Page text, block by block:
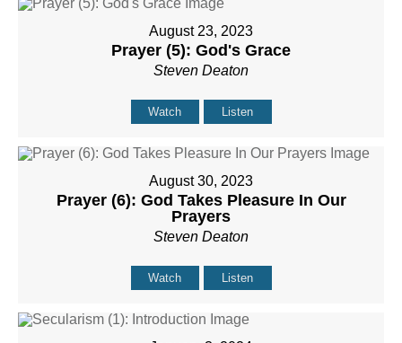
August 23, 2023
Prayer (5): God's Grace
Steven Deaton
Watch Listen
August 30, 2023
Prayer (6): God Takes Pleasure In Our
Prayers
Steven Deaton
Watch Listen